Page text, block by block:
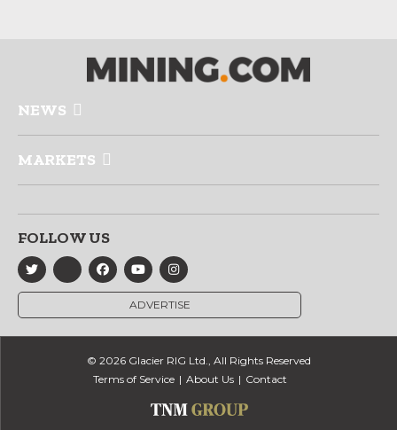
NEWS
MARKETS
FOLLOW US
ADVERTISE
© 2026 Glacier RIG Ltd., All Rights Reserved
Terms of Service
About Us Contact